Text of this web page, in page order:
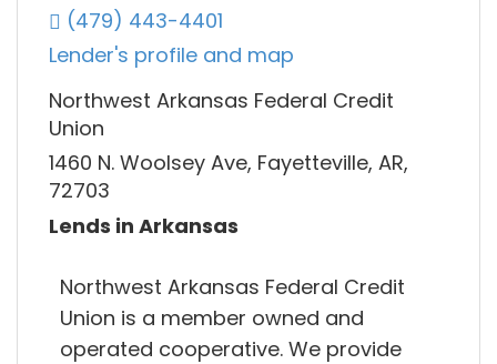
(479) 443-4401
Lender's profile and map
Northwest Arkansas Federal Credit
Union
1460 N. Woolsey Ave, Fayetteville, AR,
72703
Lends in Arkansas
Northwest Arkansas Federal Credit
Union is a member owned and
operated cooperative. We provide